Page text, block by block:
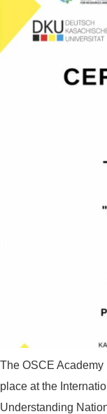
The OSCE
place at the
Understanding